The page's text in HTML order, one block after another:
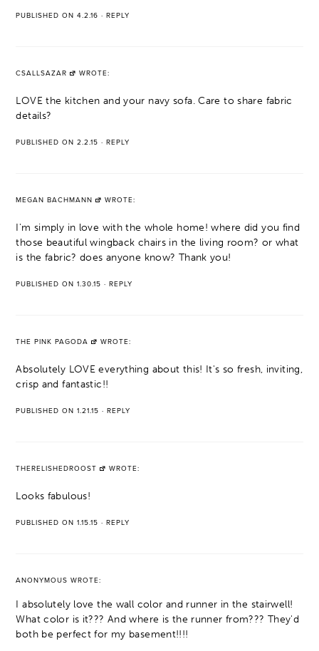
PUBLISHED ON 4.2.16 ·REPLY
CSALLSAZAR WROTE:
LOVE the kitchen and your navy sofa. Care to share fabric
details?
PUBLISHED ON 2.2.15 ·REPLY
MEGAN BACHMANN WROTE:
I'm simply in love with the whole home! where did you find
those beautiful wingback chairs in the living room? or what
is the fabric? does anyone know? Thank you!
PUBLISHED ON 1.30.15 ·REPLY
THE PINK PAGODA WROTE:
Absolutely LOVE everything about this! It's so fresh, inviting,
crisp and fantastic!!
PUBLISHED ON 1.21.15 ·REPLY
THERELISHEDROOST WROTE:
Looks fabulous!
PUBLISHED ON 1.15.15 ·REPLY
ANONYMOUS WROTE:
I absolutely love the wall color and runner in the stairwell!
What color is it??? And where is the runner from??? They'd
both be perfect for my basement!!!!